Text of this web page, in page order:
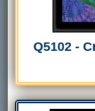
Q5102 -